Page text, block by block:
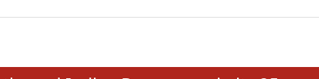
28 State Assemblies and 3 Union Territories of India: July 2026
of MLAs in Puducherry Assembly Elections 2026